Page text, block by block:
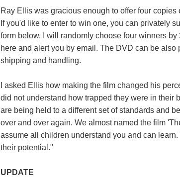
Ray Ellis was gracious enough to offer four copies
If you'd like to enter to win one, you can privately
form below. I will randomly choose four winners
here and alert you by email. The DVD can be also
shipping and handling.
I asked Ellis how making the film changed his
did not understand how trapped they were in their
are being held to a different set of standards and
over and over again. We almost named the film
assume all children understand you and can
their potential."
UPDATE